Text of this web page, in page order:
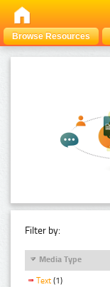
Browse Resources
Filter by:
Media Type
Text (1)